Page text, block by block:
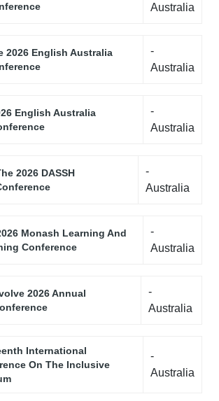
Australia
2026 English Australia
-
Australia
English Australia
-
Australia
2026 DASSH
-
Australia
Monash Learning And
Conference
-
Australia
2026 Annual
-
Australia
International
On The Inclusive
-
Australia